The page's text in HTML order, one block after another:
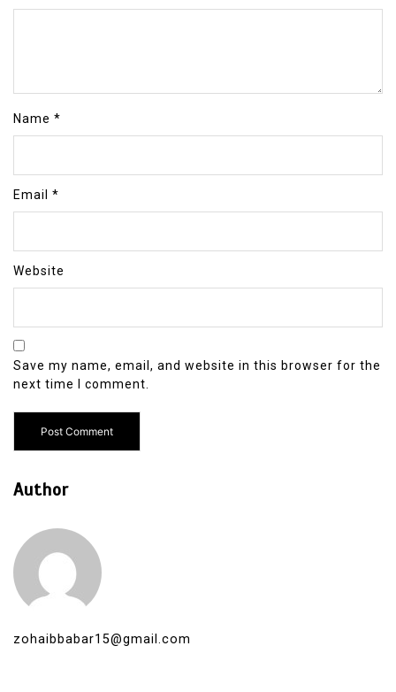
Name *
Email *
Website
Save my name, email, and website in this browser for the
next time I comment.
Author
zohaibbabar15@gmail.com